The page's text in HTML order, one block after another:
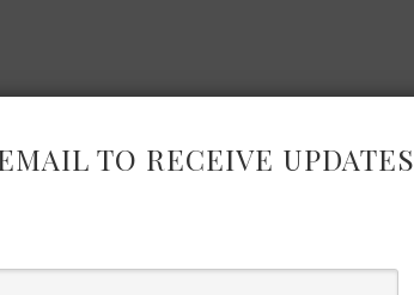
TO RECEIVE UPDATES